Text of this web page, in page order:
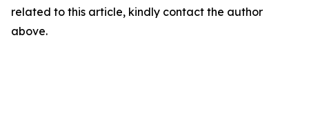
related to this article, kindly contact the author
above.